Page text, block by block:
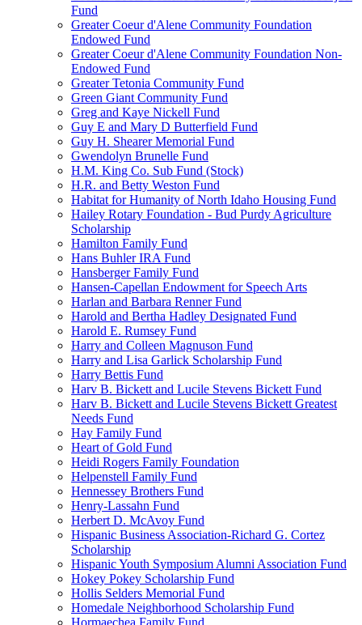
Fund
Greater Coeur d'Alene Community Foundation
Endowed Fund
Greater Coeur d'Alene Community Foundation Non-
Endowed Fund
Greater Tetonia Community Fund
Green Giant Community Fund
Greg and Kaye Nickell Fund
Guy E and Mary D Butterfield Fund
Guy H. Shearer Memorial Fund
Gwendolyn Brunelle Fund
H.M. King Co. Sub Fund (Stock)
H.R. and Betty Weston Fund
Habitat for Humanity of North Idaho Housing Fund
Hailey Rotary Foundation - Bud Purdy Agriculture
Scholarship
Hamilton Family Fund
Hans Buhler IRA Fund
Hansberger Family Fund
Hansen-Capellan Endowment for Speech Arts
Harlan and Barbara Renner Fund
Harold and Bertha Hadley Designated Fund
Harold E. Rumsey Fund
Harry and Colleen Magnuson Fund
Harry and Lisa Garlick Scholarship Fund
Harry Bettis Fund
Harv B. Bickett and Lucile Stevens Bickett Fund
Harv B. Bickett and Lucile Stevens Bickett Greatest
Needs Fund
Hay Family Fund
Heart of Gold Fund
Heidi Rogers Family Foundation
Helpenstell Family Fund
Hennessey Brothers Fund
Henry-Lassahn Fund
Herbert D. McAvoy Fund
Hispanic Business Association-Richard G. Cortez
Scholarship
Hispanic Youth Symposium Alumni Association Fund
Hokey Pokey Scholarship Fund
Hollis Selders Memorial Fund
Homedale Neighborhood Scholarship Fund
Hormaechea Family Fund